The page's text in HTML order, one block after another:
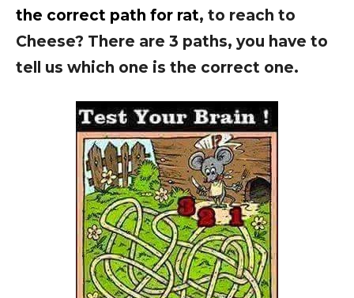
the correct path for rat, to reach to
Cheese? There are 3 paths, you have to
tell us which one is the correct one.